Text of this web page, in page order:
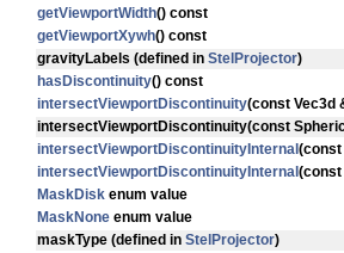
getViewportWidth() const
getViewportXywh() const
gravityLabels (defined in StelProjector)
hasDiscontinuity() const
intersectViewportDiscontinuity(const Vec3d
intersectViewportDiscontinuity(const
intersectViewportDiscontinuityInternal (const
intersectViewportDiscontinuityInternal (const
MaskDisk enum value
MaskNone enum value
maskType (defined in StelProjector)